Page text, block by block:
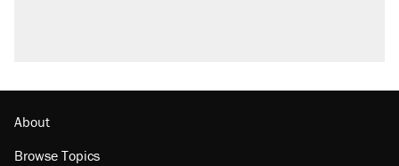
About
Browse Topics